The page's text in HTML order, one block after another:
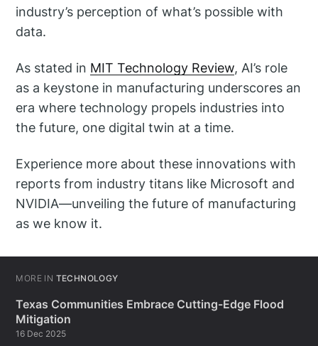
industry’s perception of what’s possible with
data.
As stated in MIT Technology Review, AI’s role
as a keystone in manufacturing underscores an
era where technology propels industries into
the future, one digital twin at a time.
Experience more about these innovations with
reports from industry titans like Microsoft and
NVIDIA—unveiling the future of manufacturing
as we know it.
MORE IN TECHNOLOGY
Texas Communities Embrace Cutting-Edge Flood
Mitigation
16 Dec 2025